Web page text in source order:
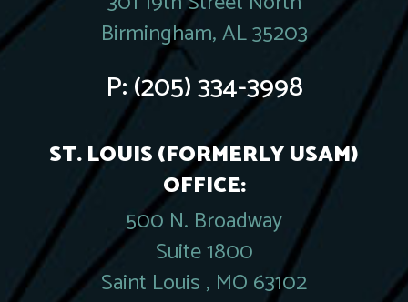
Birmingham, AL 35203
P:(205) 334-3998
ST. LOUIS (FORMERLY USAM)
OFFICE:
500 N. Broadway
Suite 1800
Saint Louis , MO 63102